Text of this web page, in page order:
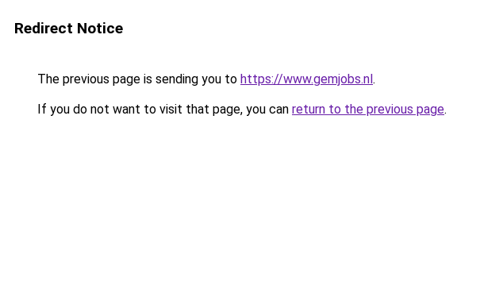
Redirect Notice
The previous page is sending you to https://www.gemjobs.nl.
If you do not want to visit that page, you can return to the previous page.